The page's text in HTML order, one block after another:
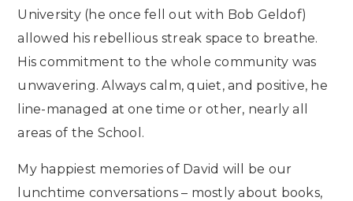
University (he once fell out with Bob Geldof)
allowed his rebellious streak space to breathe.
His commitment to the whole community was
unwavering. Always calm, quiet, and positive, he
line-managed at one time or other, nearly all
areas of the School.
My happiest memories of David will be our
lunchtime conversations – mostly about books,